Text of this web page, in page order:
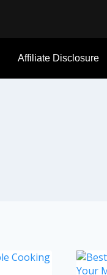
Affiliate Disclosure